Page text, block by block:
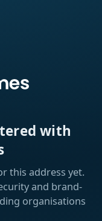
with
this address yet.
and brand-
organisations